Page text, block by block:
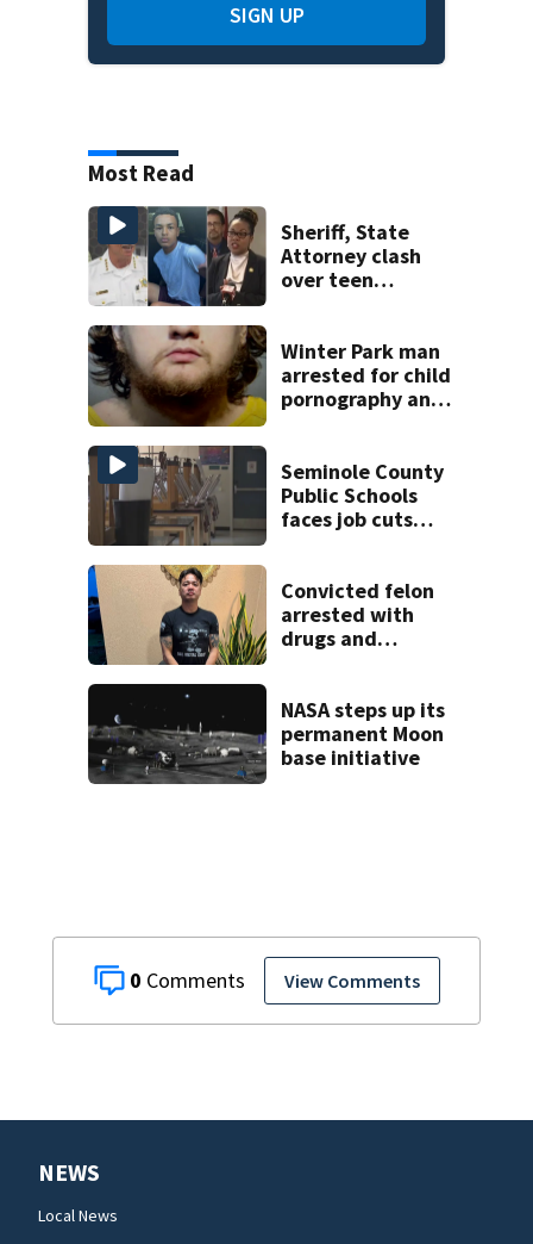
0 View Comments
SIGN UP
Most Read
Sheriff, State
Attorney clash
over teen
double homicide
Winter Park man
arrested for child
pornography and
Seminole County
Public Schools
faces job cuts
decline
Convicted felon
arrested with
drugs and
eviction
NASA steps up its
permanent Moon
base initiative
NEWS
Local News